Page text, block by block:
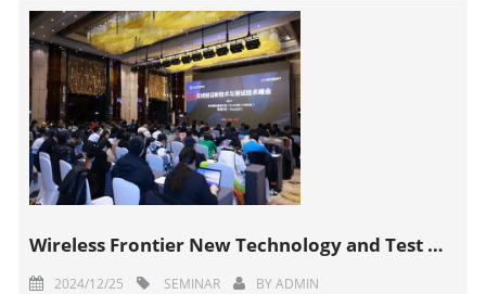
Wireless Frontier New Technology and Test Technology Summit Successfully Held
2024/12/25 SEMINAR BYADMIN